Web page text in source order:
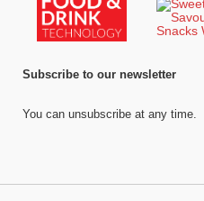
Subscribe to our newsletter
You can unsubscribe at any time.